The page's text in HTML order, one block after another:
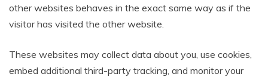
other websites behaves in the exact same way as if the
visitor has visited the other website.
These websites may collect data about you, use cookies,
embed additional third-party tracking, and monitor your